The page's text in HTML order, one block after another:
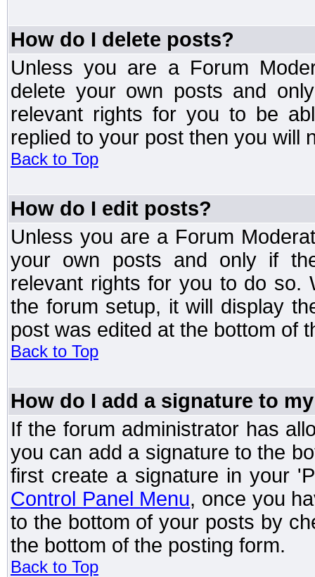
How do I delete posts?
Unless you are a Forum
delete your own posts and
relevant rights for you to be
replied to your post then you will
Back to Top
How do I edit posts?
Unless you are a Forum
your own posts and only if
relevant rights for you to do so.
the forum setup, it will display
post was edited at the bottom of
Back to Top
How do I add a signature to
If the forum administrator has
you can add a signature to the
first create a signature in your
Control Panel Menu, once you
to the bottom of your posts by
the bottom of the posting form.
Back to Top